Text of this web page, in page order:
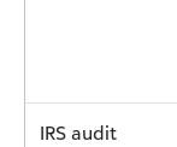
IRS audit